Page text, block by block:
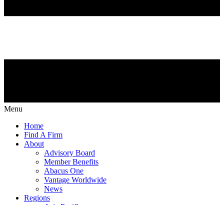
Menu
Home
Find A Firm
About
Advisory Board
Member Benefits
Abacus One
Vantage Worldwide
News
Regions